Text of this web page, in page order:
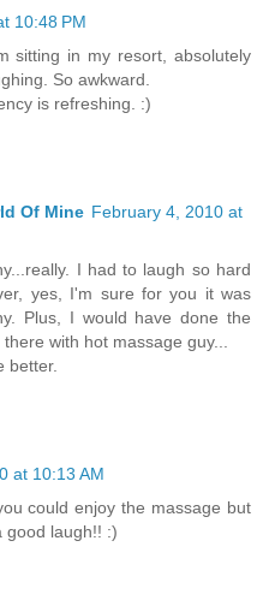
10:48 PM
sitting in my resort, absolutely
So awkward.
is refreshing. :)
Of Mine February 4, 2010 at
I had to laugh so hard
yes, I'm sure for you it was
Plus, I would have done the
with hot massage guy...
better.
at 10:13 AM
could enjoy the massage but
good laugh!! :)